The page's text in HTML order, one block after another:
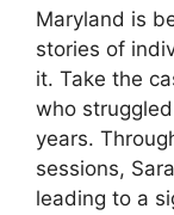
Maryland is
stories of
it. Take the
who
years.
sessions,
leading to a